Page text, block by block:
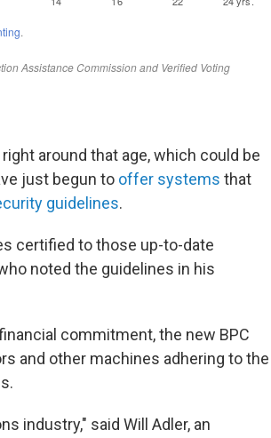
around that age, which could be
just begun to offer systems that
guidelines.
certified to those up-to-date
noted the guidelines in his
commitment, the new BPC
and other machines adhering to the
industry," said Will Adler, an